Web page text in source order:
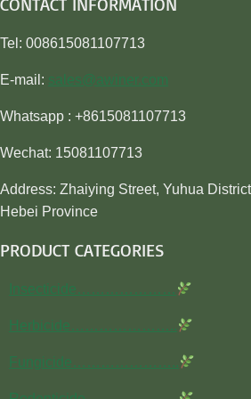
Tel: 008615081107713
E-mail: sales@awiner.com
Whatsapp : +8615081107713
Wechat: 15081107713
Address: Zhaiying Street, Yuhua
Hebei Province
PRODUCT CATEGORIES
Insecticide…………………
Herbicide…………………..
Fungicide…………………..